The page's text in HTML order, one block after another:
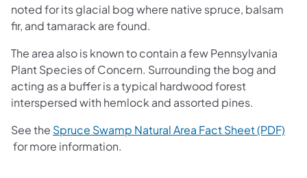
noted for its glacial bog where native spruce, balsam
fir, and tamarack are found.
The area also is known to contain a few Pennsylvania
Plant Species of Concern. Surrounding the bog and
acting as a buffer is a typical hardwood forest
interspersed with hemlock and assorted pines.
See the Spruce Swamp Natural Area Fact Sheet (PDF)
(opens in a new tab)
for more information.